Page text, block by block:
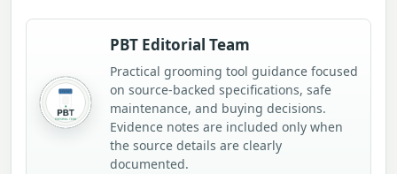
PBT Editorial Team
Practical grooming tool guidance focused
on source-backed specifications, safe
maintenance, and buying decisions.
Evidence notes are included only when
the source details are clearly
documented.